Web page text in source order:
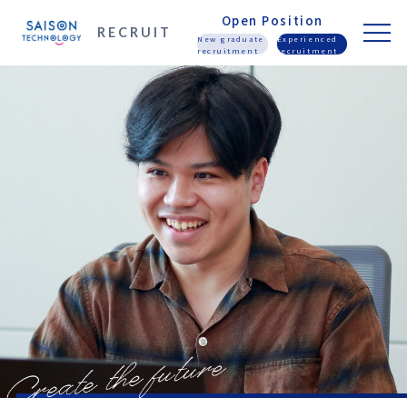
RECRUIT
Open Position
New graduate
recruitment
Experienced
recruitment